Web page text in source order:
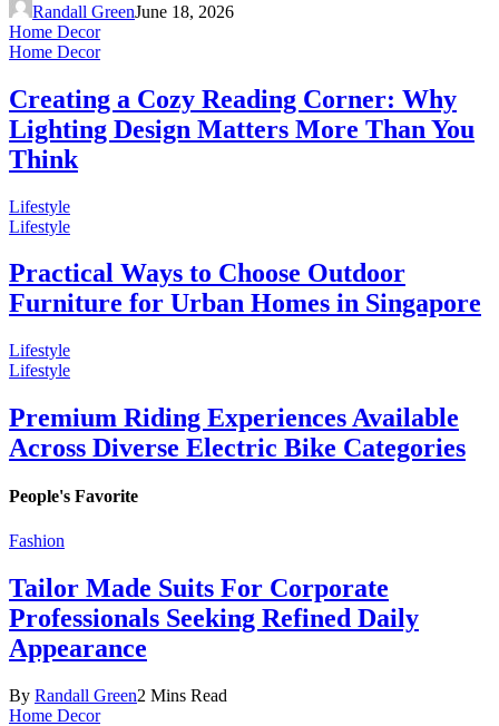
Randall GreenJune 18, 2026
Home Decor
Home Decor
Creating a Cozy Reading Corner: Why
Lighting Design Matters More Than You
Think
Lifestyle
Lifestyle
Practical Ways to Choose Outdoor
Furniture for Urban Homes in Singapore
Lifestyle
Lifestyle
Premium Riding Experiences Available
Across Diverse Electric Bike Categories
People's Favorite
Fashion
Tailor Made Suits For Corporate
Professionals Seeking Refined Daily
Appearance
By Randall Green2 Mins Read
Home Decor